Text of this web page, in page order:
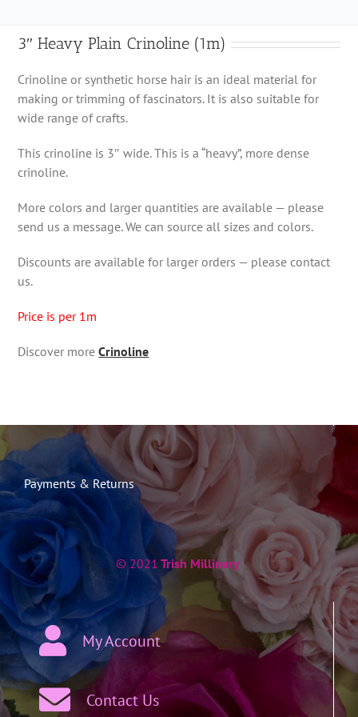
3″ Heavy Plain Crinoline (1m)
Crinoline or synthetic horse hair is an ideal material for
making or trimming of fascinators. It is also suitable for
wide range of crafts.
This crinoline is 3″ wide. This is a “heavy”, more dense
crinoline.
More colors and larger quantities are available — please
send us a message. We can source all sizes and colors.
Discounts are available for larger orders — please contact
us.
Price is per 1m
Discover moreCrinoline
My Account
Contact Us
Payments & Returns
© 2021 Trish Millinery